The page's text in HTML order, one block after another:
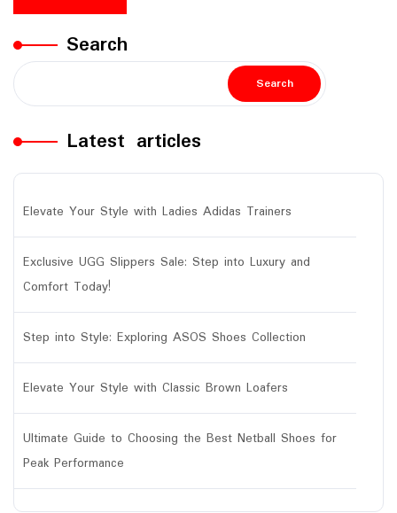
Search
Search
Latest articles
Elevate Your Style with Ladies Adidas Trainers
Exclusive UGG Slippers Sale: Step into Luxury and
Comfort Today!
Step into Style: Exploring ASOS Shoes Collection
Elevate Your Style with Classic Brown Loafers
Ultimate Guide to Choosing the Best Netball Shoes for
Peak Performance